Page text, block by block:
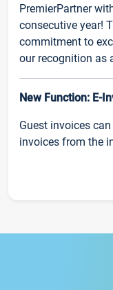
PremierPartner
consecutive year!
commitment to
our recognition as
New Function: E-
Guest invoices
invoices from the